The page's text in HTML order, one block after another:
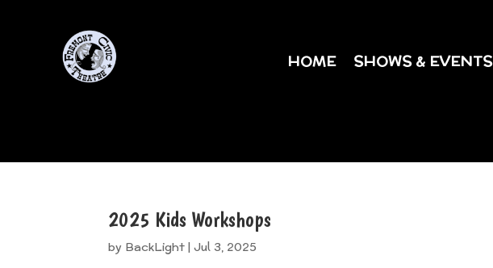
HOME SHOWS & EVENTS
2025 Kids Workshops
by BackLight |Jul 3, 2025